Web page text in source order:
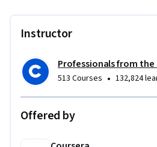
Instructor
Professionals from
513 Courses • 132,824
Offered by